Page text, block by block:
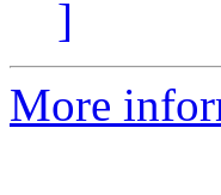
]
More